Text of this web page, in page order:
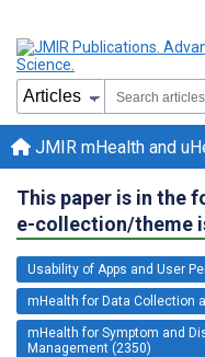
JMIR mHealth and
This paper is in the
e-collection/theme
Usability of Apps and User
mHealth for Data Collection
mHealth for Symptom and
Management (2350)